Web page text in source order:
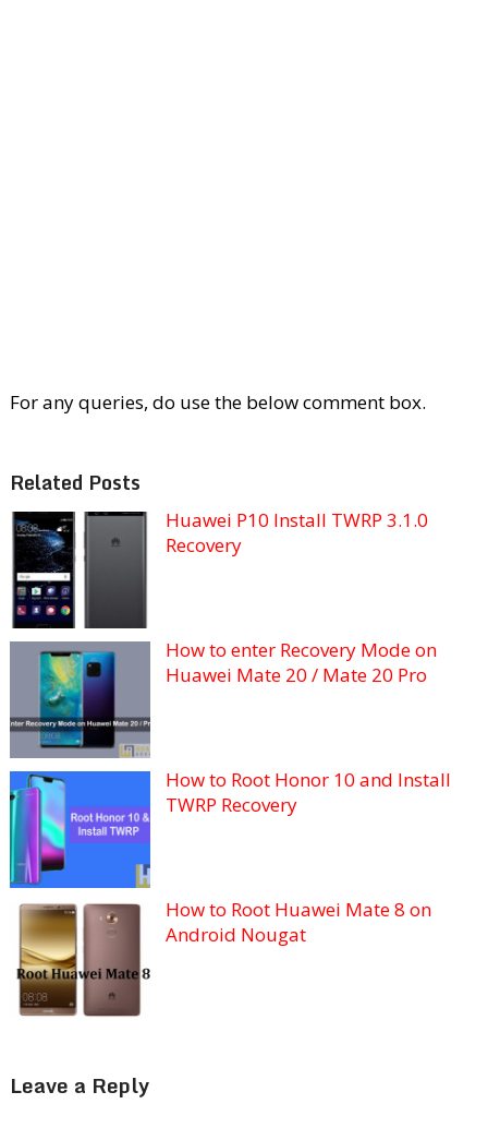
For any queries, do use the below comment box.
Related Posts
Huawei P10 Install TWRP 3.1.0
Recovery
How to enter Recovery Mode on
Huawei Mate 20 / Mate 20 Pro
How to Root Honor 10 and Install
TWRP Recovery
How to Root Huawei Mate 8 on
Android Nougat
Leave a Reply